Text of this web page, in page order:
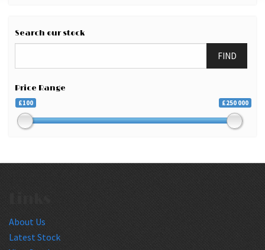
Search our stock
FIND
Price Range
£100 £250 000
About Us
Latest Stock